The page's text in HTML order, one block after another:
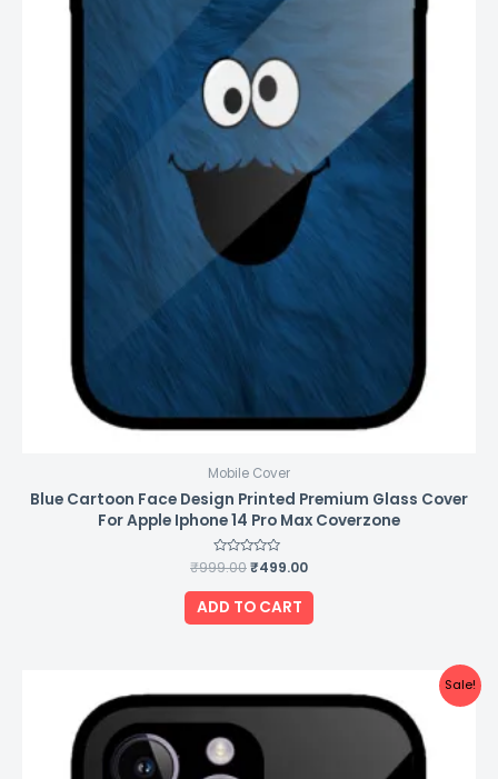
Mobile Cover
Blue Cartoon Face Design Printed Premium Glass Cover
For Apple Iphone 14 Pro Max Coverzone
Rated
0
out
of
5
₹999.00₹499.00
ADD TO CART
Sale!
price
was:
₹999.00.
price
is: